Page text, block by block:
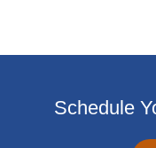
Schedule